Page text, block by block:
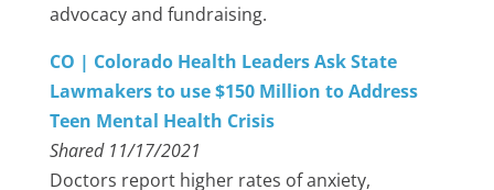
advocacy and fundraising.
CO | Colorado Health Leaders Ask State
Lawmakers to use $150 Million to Address
Teen Mental Health Crisis
Shared 11/17/2021
Doctors report higher rates of anxiety,